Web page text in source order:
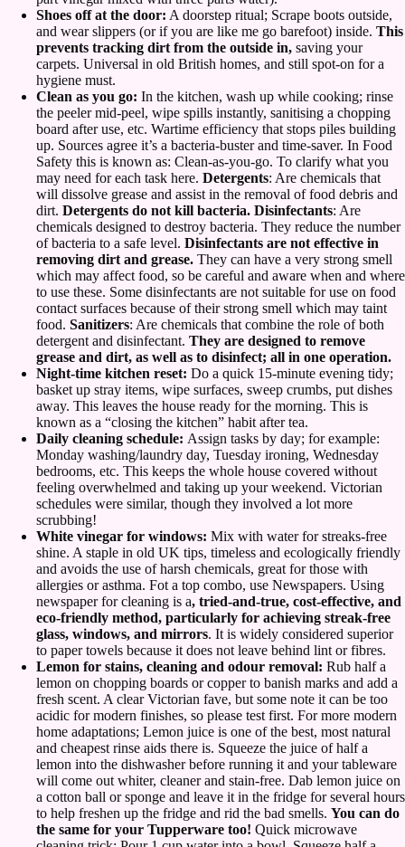
Shoes off at the door: A doorstep ritual; Scrape boots outside,
and wear slippers (or if you are like me go barefoot) inside. This
prevents tracking dirt from the outside in, saving your
carpets. Universal in old British homes, and still spot-on for a
hygiene must.
Clean as you go: In the kitchen, wash up while cooking; rinse
the peeler mid-peel, wipe spills instantly, sanitising a chopping
board after use, etc. Wartime efficiency that stops piles building
up. Sources agree it’s a bacteria-buster and time-saver. In Food
Safety this is known as: Clean-as-you-go. To clarify what you
may need for each task here. Detergents: Are chemicals that
will dissolve grease and assist in the removal of food debris and
dirt. Detergents do not kill bacteria. Disinfectants: Are
chemicals designed to destroy bacteria. They reduce the number
of bacteria to a safe level. Disinfectants are not effective in
removing dirt and grease. They can have a very strong smell
which may affect food, so be careful and aware when and where
to use these. Some disinfectants are not suitable for use on food
contact surfaces because of their strong smell which may taint
food. Sanitizers: Are chemicals that combine the role of both
detergent and disinfectant. They are designed to remove
grease and dirt, as well as to disinfect; all in one operation.
Night-time kitchen reset: Do a quick 15-minute evening tidy;
basket up stray items, wipe surfaces, sweep crumbs, put dishes
away. This leaves the house ready for the morning. This is
known as a “closing the kitchen” habit after tea.
Daily cleaning schedule: Assign tasks by day; for example:
Monday washing/laundry day, Tuesday ironing, Wednesday
bedrooms, etc. This keeps the whole house covered without
feeling overwhelmed and taking up your weekend. Victorian
schedules were similar, though they involved a lot more
scrubbing!
White vinegar for windows: Mix with water for streaks-free
shine. A staple in old UK tips, timeless and ecologically friendly
and avoids the use of harsh chemicals, great for those with
allergies or asthma. Fot a top combo, use Newspapers. Using
newspaper for cleaning is a, tried-and-true, cost-effective, and
eco-friendly method, particularly for achieving streak-free
glass, windows, and mirrors. It is widely considered superior
to paper towels because it does not leave behind lint or fibres.
Lemon for stains, cleaning and odour removal: Rub half a
lemon on chopping boards or copper to banish marks and add a
fresh scent. A clear Victorian fave, but some note it can be too
acidic for modern finishes, so please test first. For more modern
home adaptations; Lemon juice is one of the best, most natural
and cheapest rinse aids there is. Squeeze the juice of half a
lemon into the dishwasher before running it and your tableware
will come out whiter, cleaner and stain-free. Dab lemon juice on
a cotton ball or sponge and leave it in the fridge for several hours
to help freshen up the fridge and rid the bad smells. You can do
the same for your Tupperware too! Quick microwave